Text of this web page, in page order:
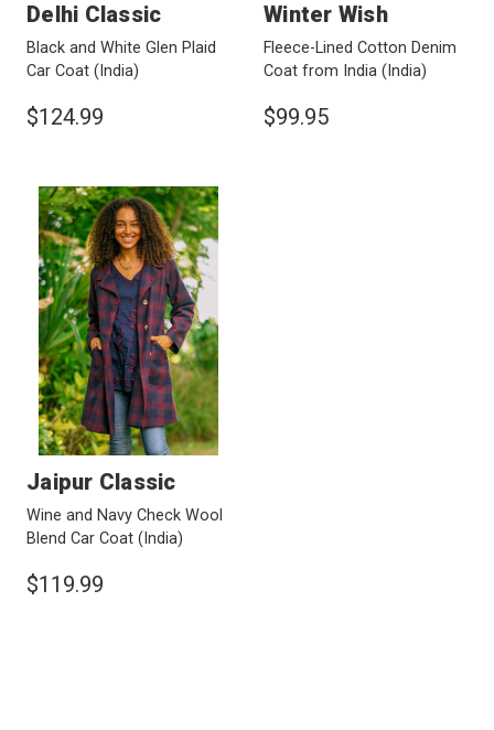
Delhi Classic
Black and White Glen Plaid
Car Coat (India)
$124.99
Winter Wish
Fleece-Lined Cotton Denim
Coat from India (India)
$99.95
Jaipur Classic
Wine and Navy Check Wool
Blend Car Coat (India)
$119.99